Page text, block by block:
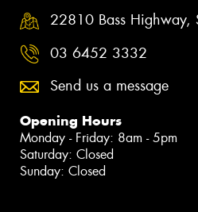
22810 Bass Highway,
03 6452 3332
Send us a message
Opening Hours
Monday - Friday: 8am - 5pm
Saturday: Closed
Sunday: Closed